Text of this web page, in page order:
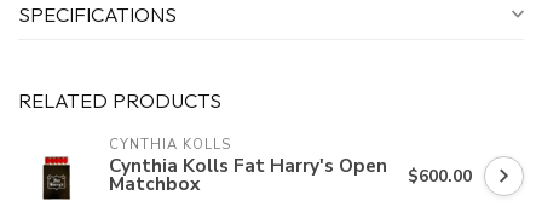
SPECIFICATIONS
RELATED PRODUCTS
CYNTHIA KOLLS
Cynthia Kolls Fat Harry's Open
Matchbox $600.00